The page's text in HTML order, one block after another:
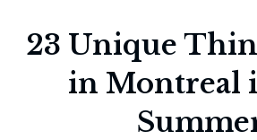
23 Unique
in Montreal